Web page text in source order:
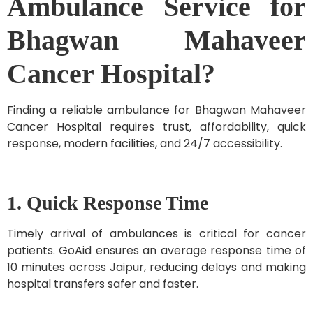
Ambulance Service for
Bhagwan Mahaveer
Cancer Hospital?
Finding a reliable ambulance for Bhagwan Mahaveer
Cancer Hospital requires trust, affordability, quick
response, modern facilities, and 24/7 accessibility.
1. Quick Response Time
Timely arrival of ambulances is critical for cancer
patients. GoAid ensures an average response time of
10 minutes across Jaipur, reducing delays and making
hospital transfers safer and faster.